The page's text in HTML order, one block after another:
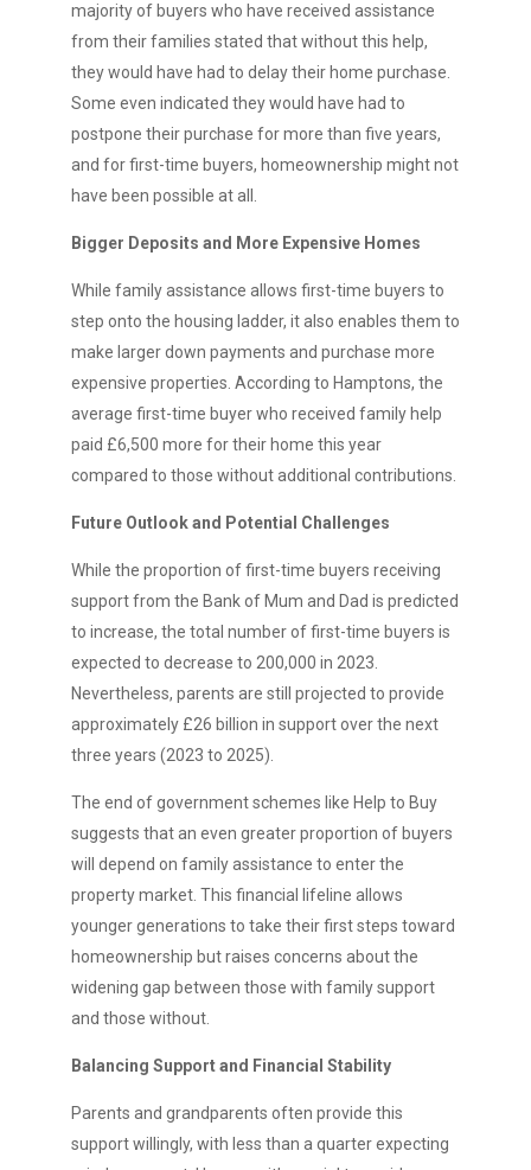
majority of buyers who have received assistance
from their families stated that without this help,
they would have had to delay their home purchase.
Some even indicated they would have had to
postpone their purchase for more than five years,
and for first-time buyers, homeownership might not
have been possible at all.
Bigger Deposits and More Expensive Homes
While family assistance allows first-time buyers to
step onto the housing ladder, it also enables them to
make larger down payments and purchase more
expensive properties. According to Hamptons, the
average first-time buyer who received family help
paid £6,500 more for their home this year
compared to those without additional contributions.
Future Outlook and Potential Challenges
While the proportion of first-time buyers receiving
support from the Bank of Mum and Dad is predicted
to increase, the total number of first-time buyers is
expected to decrease to 200,000 in 2023.
Nevertheless, parents are still projected to provide
approximately £26 billion in support over the next
three years (2023 to 2025).
The end of government schemes like Help to Buy
suggests that an even greater proportion of buyers
will depend on family assistance to enter the
property market. This financial lifeline allows
younger generations to take their first steps toward
homeownership but raises concerns about the
widening gap between those with family support
and those without.
Balancing Support and Financial Stability
Parents and grandparents often provide this
support willingly, with less than a quarter expecting